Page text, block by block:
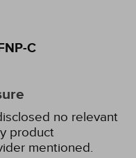
C
no relevant
product
mentioned.